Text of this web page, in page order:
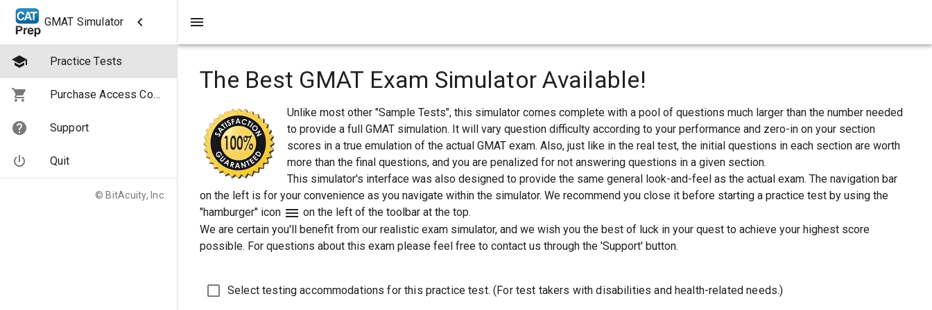
GMAT Simulator
Practice Tests
Purchase Access Codes
Support
Quit
© BitAcuity, Inc.
The Best GMAT Exam Simulator Available!
Unlike most other "Sample Tests", this simulator comes complete with a pool of questions much larger than the number needed
to provide a full GMAT simulation. It will vary question difficulty according to your performance and zero-in on your section
scores in a true emulation of the actual GMAT exam. Also, just like in the real test, the initial questions in each section are worth
more than the final questions, and you are penalized for not answering questions in a given section.
This simulator's interface was also designed to provide the same general look-and-feel as the actual exam. The navigation bar
on the left is for your convenience as you navigate within the simulator. We recommend you close it before starting a practice test by using the
"hamburger" icon
on the left of the toolbar at the top.
We are certain you'll benefit from our realistic exam simulator, and we wish you the best of luck in your quest to achieve your highest score
possible. For questions about this exam please feel free to contact us through the 'Support' button.
Select testing accommodations for this practice test. (For test takers with disabilities and health-related needs.)